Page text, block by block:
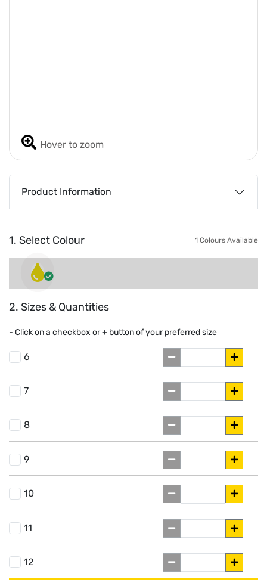
Hover to zoom
Product Information
1. Select Colour 1 Colours Available
2. Sizes & Quantities
- Click on a checkbox or+ button of your preferred size
6
7
8
9
10
11
12